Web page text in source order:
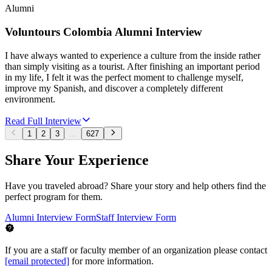
Alumni
Voluntours Colombia Alumni Interview
I have always wanted to experience a culture from the inside rather
than simply visiting as a tourist. After finishing an important period
in my life, I felt it was the perfect moment to challenge myself,
improve my Spanish, and discover a completely different
environment.
Read Full Interview
1 2 3 ... 627
Share Your Experience
Have you traveled abroad? Share your story and help others find the
perfect program for them.
Alumni Interview FormStaff Interview Form
If you are a staff or faculty member of an organization please contact
[email protected] for more information.